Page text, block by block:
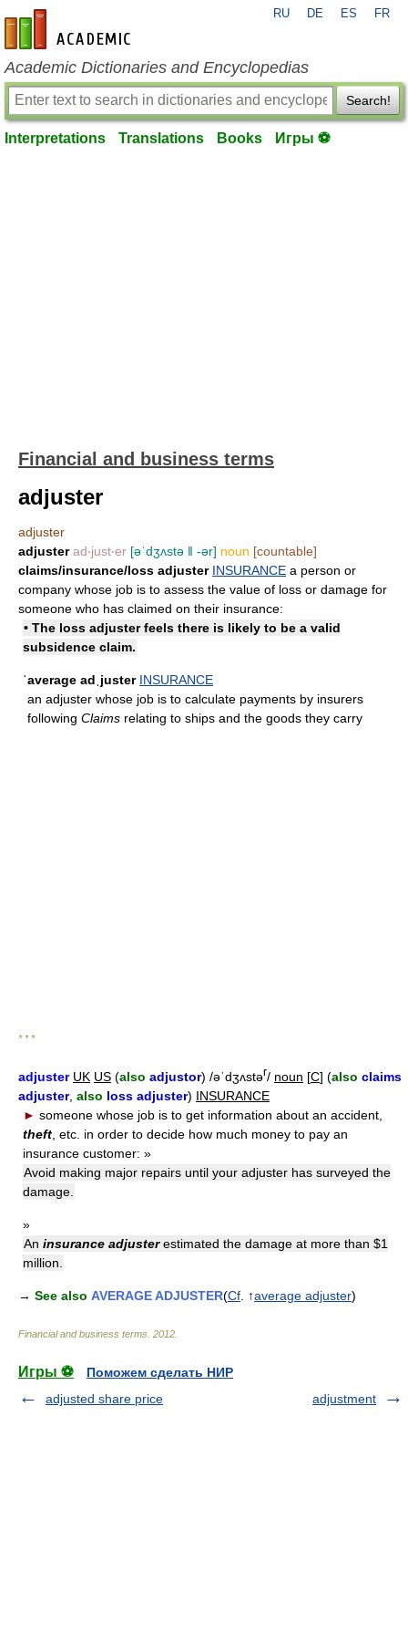
en-academic.com
RU DE ES FR
Academic Dictionaries and Encyclopedias
Search!
Interpretations Translations Books Игры ⚽
Financial and business terms
adjuster
adjuster
adjuster ad‧just‧er [əˈdʒʌstə ǁ -ər] noun [countable]
claims/​insurance/​loss adjuster INSURANCE a person or
company whose job is to assess the value of loss or damage for
someone who has claimed on their insurance:
• The loss adjuster feels there is likely to be a valid
subsidence claim.
ˈaverage adˌjuster INSURANCE
an adjuster whose job is to calculate payments by insurers
following Claims relating to ships and the goods they carry
* * *
adjuster UK US (also adjustor) /əˈdʒʌstər/ noun [C] (also claims
adjuster, also loss adjuster) INSURANCE
► someone whose job is to get information about an accident,
theft , etc. in order to decide how much money to pay an
insurance customer: »
Avoid making major repairs until your adjuster has surveyed the
damage.
»
An insurance adjusterestimated the damage at more than $1
million.
→ See also AVERAGE ADJUSTER(Cf . ↑average adjuster)
Financial and business terms 2012
Игры ⚽
Поможем сделать НИР
adjusted share price
adjustment